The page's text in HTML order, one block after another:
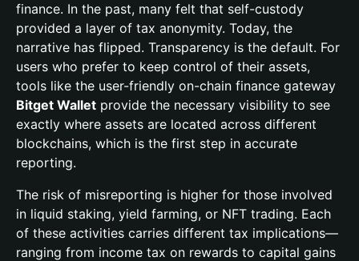
finance. In the past, many felt that self-custody
provided a layer of tax anonymity. Today, the
narrative has flipped. Transparency is the default. For
users who prefer to keep control of their assets,
tools like the user-friendly on-chain finance gateway
Bitget Wallet provide the necessary visibility to see
exactly where assets are located across different
blockchains, which is the first step in accurate
reporting.
The risk of misreporting is higher for those involved
in liquid staking, yield farming, or NFT trading. Each
of these activities carries different tax implications—
ranging from income tax on rewards to capital gains